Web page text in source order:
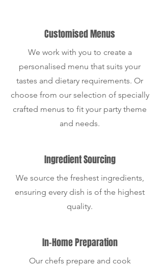
Customised Menus
We work with you to create a
personalised menu that suits your
tastes and dietary requirements. Or
choose from our selection of specially
crafted menus to fit your party theme
and needs.
Ingredient Sourcing
We source the freshest ingredients,
ensuring every dish is of the highest
quality.
In-Home Preparation
Our chefs prepare and cook